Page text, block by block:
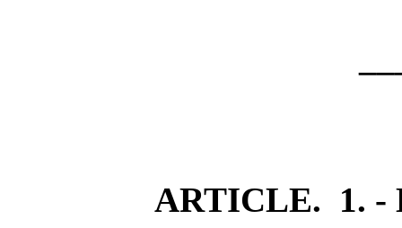
ARTICLE. 1. -